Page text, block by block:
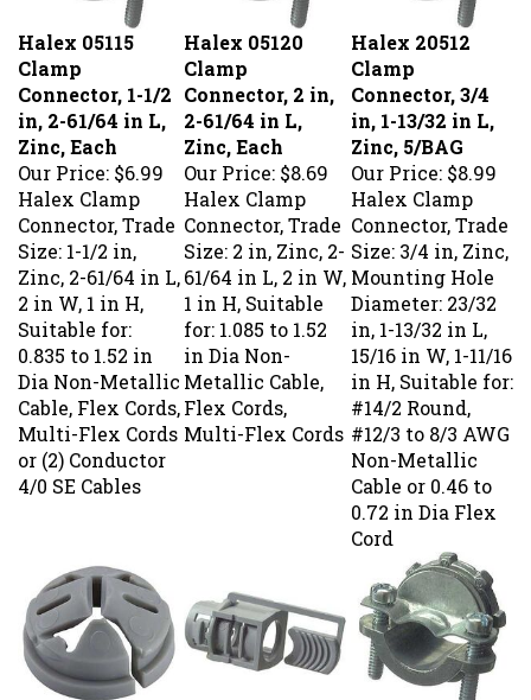
Halex 05115
Clamp
Connector, 1-1/2
in, 2-61/64 in L,
Zinc, Each
Our Price:$6.99
Halex 05120
Clamp
Connector, 2 in,
2-61/64 in L,
Zinc, Each
Our Price:$8.69
Halex 20512
Clamp
Connector, 3/4
in, 1-13/32 in L,
Zinc, 5/BAG
Our Price:$8.99
Halex Clamp
Connector, Trade
Size: 1-1/2 in,
Zinc, 2-61/64 in L,
2 in W, 1 in H,
Suitable for:
0.835 to 1.52 in
Dia Non-Metallic
Cable, Flex Cords,
Multi-Flex Cords
or (2) Conductor
4/0 SE Cables
Halex Clamp
Connector, Trade
Size: 2 in, Zinc, 2-
61/64 in L, 2 in W,
1 in H, Suitable
for: 1.085 to 1.52
in Dia Non-
Metallic Cable,
Flex Cords,
Multi-Flex Cords
Halex Clamp
Connector, Trade
Size: 3/4 in, Zinc,
Mounting Hole
Diameter: 23/32
in, 1-13/32 in L,
15/16 in W, 1-11/16
in H, Suitable for:
#14/2 Round,
#12/3 to 8/3 AWG
Non-Metallic
Cable or 0.46 to
0.72 in Dia Flex
Cord